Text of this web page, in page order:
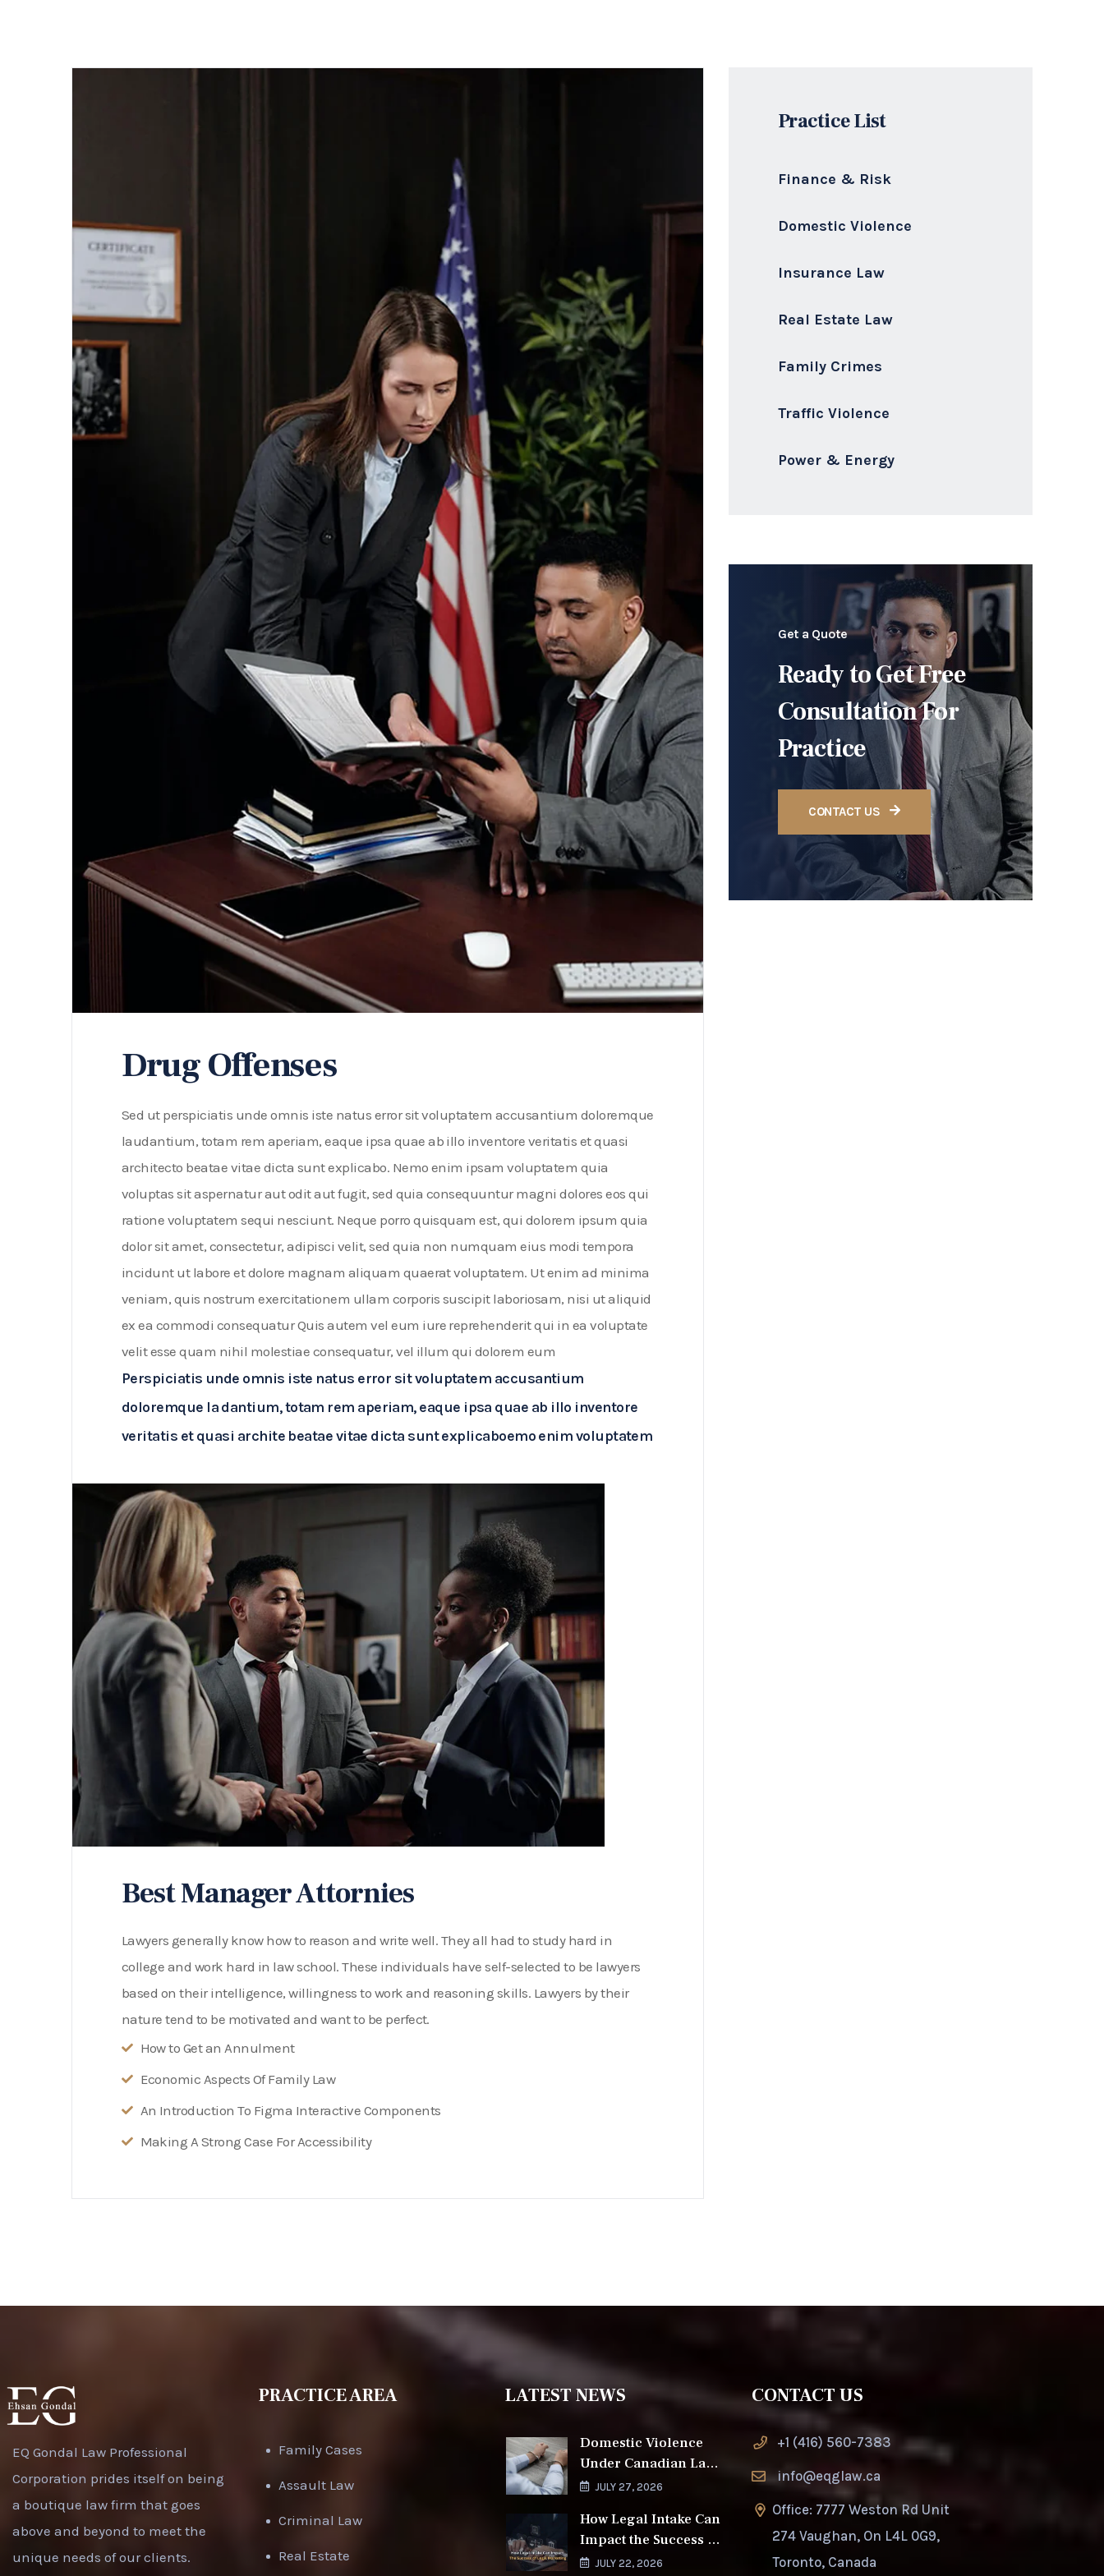
Drug Offenses
Sed ut perspiciatis unde omnis iste natus error sit voluptatem accusantium doloremque
laudantium, totam rem aperiam, eaque ipsa quae ab illo inventore veritatis et quasi
architecto beatae vitae dicta sunt explicabo. Nemo enim ipsam voluptatem quia
voluptas sit aspernatur aut odit aut fugit, sed quia consequuntur magni dolores eos qui
ratione voluptatem sequi nesciunt. Neque porro quisquam est, qui dolorem ipsum quia
dolor sit amet, consectetur, adipisci velit, sed quia non numquam eius modi tempora
incidunt ut labore et dolore magnam aliquam quaerat voluptatem. Ut enim ad minima
veniam, quis nostrum exercitationem ullam corporis suscipit laboriosam, nisi ut aliquid
ex ea commodi consequatur Quis autem vel eum iure reprehenderit qui in ea voluptate
velit esse quam nihil molestiae consequatur, vel illum qui dolorem eum
Perspiciatis unde omnis iste natus error sit voluptatem accusantium
doloremque la dantium, totam rem aperiam, eaque ipsa quae ab illo inventore
veritatis et quasi archite beatae vitae dicta sunt explicaboemo enim voluptatem
Best Manager Attornies
Lawyers generally know how to reason and write well. They all had to study hard in
college and work hard in law school. These individuals have self-selected to be lawyers
based on their intelligence, willingness to work and reasoning skills. Lawyers by their
nature tend to be motivated and want to be perfect.
How to Get an Annulment
Economic Aspects Of Family Law
An Introduction To Figma Interactive Components
Making A Strong Case For Accessibility
Practice List
Finance & Risk
Domestic Violence
Insurance Law
Real Estate Law
Family Crimes
Traffic Violence
Power & Energy
Get a Quote
Ready to Get Free
Consultation For
Practice
CONTACT US
EQ Gondal Law Professional
Corporation prides itself on being
a boutique law firm that goes
above and beyond to meet the
unique needs of our clients.
PRACTICE AREA
Family Cases
Assault Law
Criminal Law
Real Estate
LATEST NEWS
Domestic Violence
Under Canadian Law
and the Role of a
JULY 27, 2026
How Legal Intake Can
Impact the Success of
Legal Marketing
JULY 22, 2026
CONTACT US
+1 (416) 560-7383
info@eqglaw.ca
Office: 7777 Weston Rd Unit
274 Vaughan, On L4L 0G9,
Toronto, Canada